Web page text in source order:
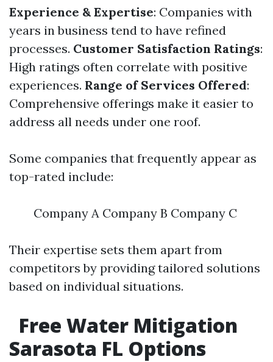
Experience & Expertise: Companies with
years in business tend to have refined
processes. Customer Satisfaction Ratings:
High ratings often correlate with positive
experiences. Range of Services Offered:
Comprehensive offerings make it easier to
address all needs under one roof.
Some companies that frequently appear as
top-rated include:
Company A Company B Company C
Their expertise sets them apart from
competitors by providing tailored solutions
based on individual situations.
Free Water Mitigation
Sarasota FL Options